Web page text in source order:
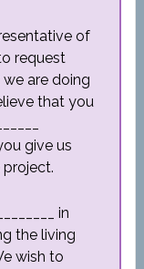
of
request
are doing
that you
give us
in
the living
wish to